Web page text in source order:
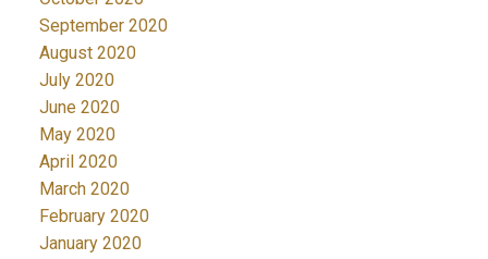
September 2020
August 2020
July 2020
June 2020
May 2020
April 2020
March 2020
February 2020
January 2020